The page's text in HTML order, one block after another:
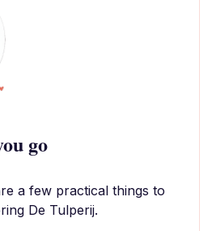
go
a few practical things to
De Tulperij.